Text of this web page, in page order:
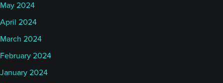
May 2024
April 2024
March 2024
February 2024
January 2024